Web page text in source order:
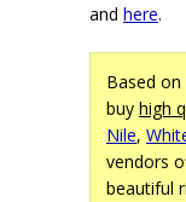
and here.
Based
buy high
Nile,
vendors
beautiful